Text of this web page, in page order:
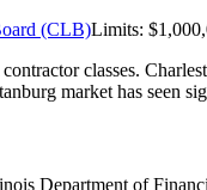
(CLB)Limits:
classes.
market has seen
Department of